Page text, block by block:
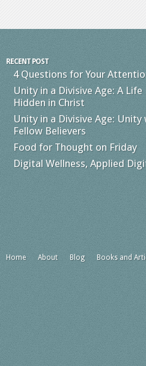
RECENT POST
4 Questions for Your
Unity in a Divisive Age: A Life
Hidden in Christ
Unity in a Divisive Age: Unity
Fellow Believers
Food for Thought on Friday
Digital Wellness, Applied
Home About Blog Books and